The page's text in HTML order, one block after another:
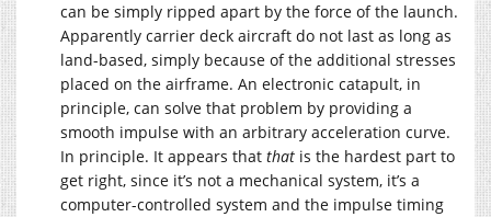
can be simply ripped apart by the force of the launch.
Apparently carrier deck aircraft do not last as long as
land-based, simply because of the additional stresses
placed on the airframe. An electronic catapult, in
principle, can solve that problem by providing a
smooth impulse with an arbitrary acceleration curve.
In principle. It appears that that is the hardest part to
get right, since it’s not a mechanical system, it’s a
computer-controlled system and the impulse timing